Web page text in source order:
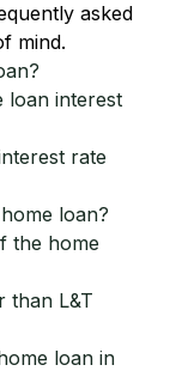
asked
mind.
loan interest
rate
loan?
the home
than L&T
loan in